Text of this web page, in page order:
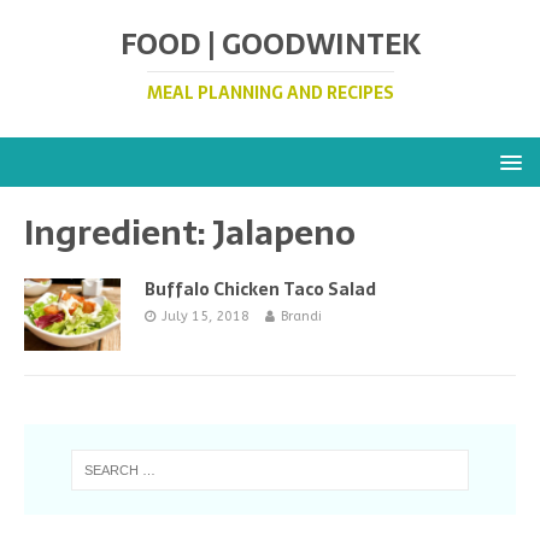
FOOD | GOODWINTEK
MEAL PLANNING AND RECIPES
Ingredient:Jalapeno
Buffalo Chicken Taco Salad
July 15, 2018 Brandi